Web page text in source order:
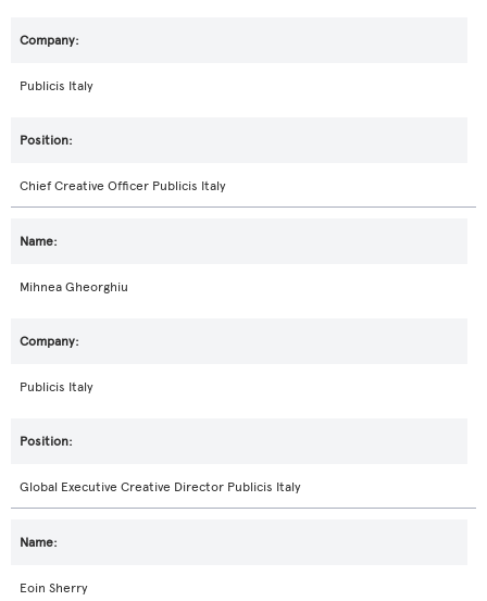
Publicis Italy
Chief Creative Officer Publicis Italy
Mihnea Gheorghiu
Publicis Italy
Global Executive Creative Director Publicis Italy
Eoin Sherry